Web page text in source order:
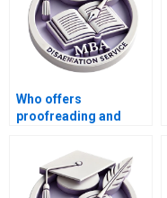
Who offers
proofreading and
finalizing my
Economics
dissertation?